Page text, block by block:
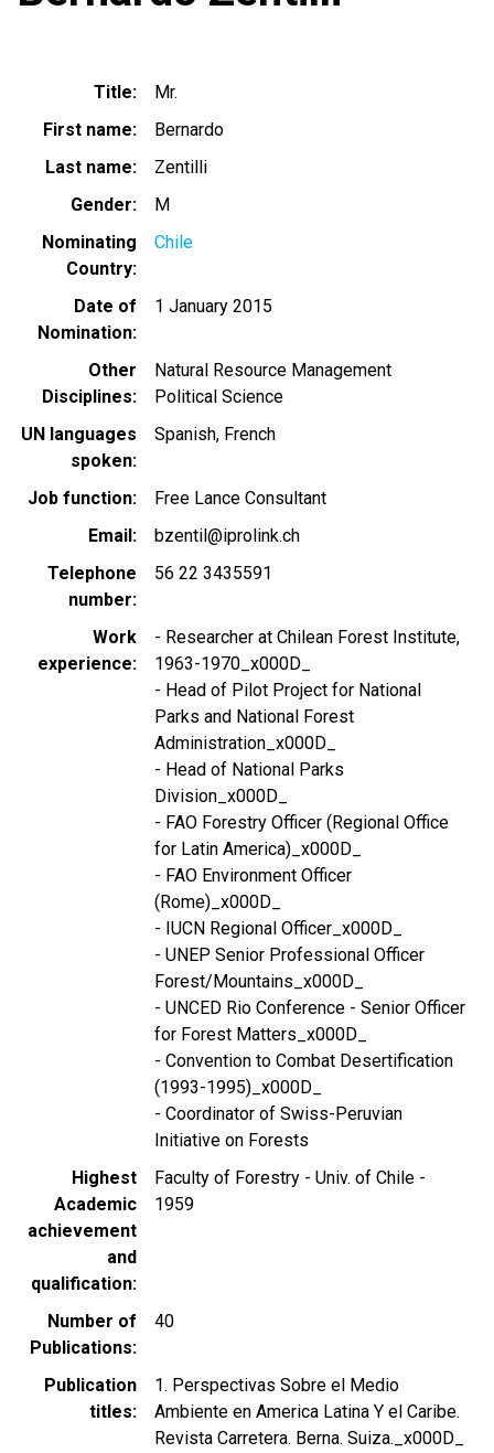
Title
Mr.
First name
Bernardo
Last name
Zentilli
Gender
M
Nominating
Country
Chile
Date of
Nomination
1 January 2015
Other
Disciplines
Natural Resource Management
Political Science
UN languages
spoken
Spanish French
Job function
Free Lance Consultant
Email
bzentil@iprolink.ch
Telephone
number
56 22 3435591
Work
experience
- Researcher at Chilean Forest Institute,
1963-1970_x000D_
- Head of Pilot Project for National
Parks and National Forest
Administration_x000D_
- Head of National Parks
Division_x000D_
- FAO Forestry Officer (Regional Office
for Latin America)_x000D_
- FAO Environment Officer
(Rome)_x000D_
- IUCN Regional Officer_x000D_
- UNEP Senior Professional Officer
Forest/Mountains_x000D_
- UNCED Rio Conference - Senior Officer
for Forest Matters_x000D_
- Convention to Combat Desertification
(1993-1995)_x000D_
- Coordinator of Swiss-Peruvian
Initiative on Forests
Highest
Academic
achievement
and
qualification
Faculty of Forestry - Univ. of Chile -
1959
Number of
Publications
40
Publication
titles
1. Perspectivas Sobre el Medio
Ambiente en America Latina Y el Caribe.
Revista Carretera. Berna. Suiza._x000D_